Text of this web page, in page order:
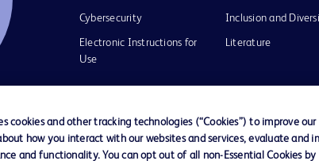
Cybersecurity
Electronic Instructions for
Use
Inclusion and
Literature
Privacy Terms of Use Website
cookies and other tracking technologies (“Cookies”) to improve our
how you interact with our websites and services, evaluate and
and functionality. You can opt out of all non-Essential Cookies by